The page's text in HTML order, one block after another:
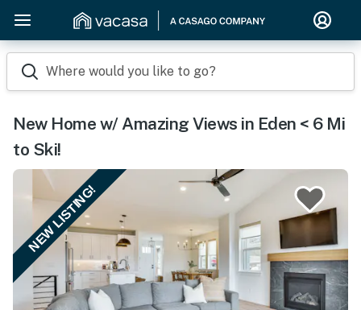
Where would you like to go?
New Home w/ Amazing Views in Eden < 6 Mi
to Ski!
NEW LISTING!